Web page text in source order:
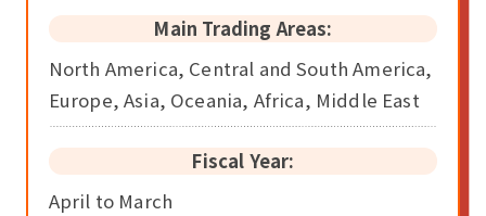
Main Trading Areas:
North America, Central and South America,
Europe, Asia, Oceania, Africa, Middle East
Fiscal Year:
April to March